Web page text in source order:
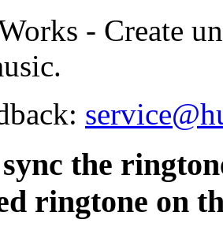
- Create
the
ringtone on